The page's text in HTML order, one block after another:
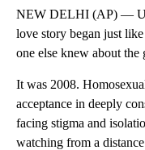
NEW DELHI (AP) —
love story began just
one else knew about the
It was 2008.
acceptance in deeply
facing stigma and
watching from a